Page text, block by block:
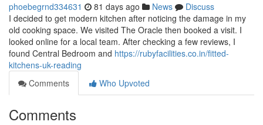
phoebegrnd334631 81 days ago News
Discuss
I decided to get modern kitchen after noticing the damage in my
old cooking space. We visited The Oracle then booked a visit. I
looked online for a local team. After checking a few reviews, I
found Central Bedroom and https://rubyfacilities.co.in/fitted-
kitchens-uk-reading
Comments
Who Upvoted
Comments